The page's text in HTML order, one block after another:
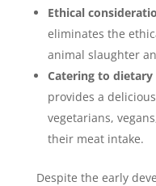
Ethical
eliminates the
animal slaughter
Catering to dietary
provides a
vegetarians,
their meat intake.
Despite the early